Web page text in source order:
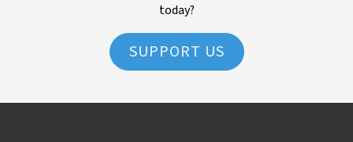
today?
SUPPORT US